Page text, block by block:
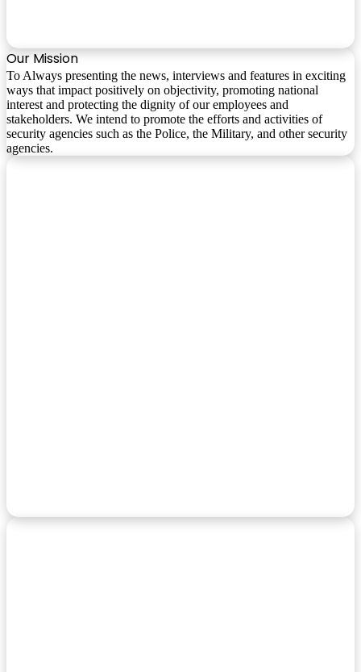
Our Mission
To Always presenting the news, interviews and features in exciting
ways that impact positively on objectivity, promoting national
interest and protecting the dignity of our employees and
stakeholders. We intend to promote the efforts and activities of
security agencies such as the Police, the Military, and other security
agencies.